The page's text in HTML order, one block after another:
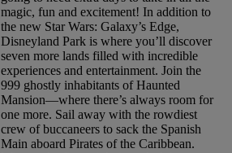
magic, fun and excitement! In addition to
the new Star Wars: Galaxy’s Edge,
Disneyland Park is where you’ll discover
seven more lands filled with incredible
experiences and entertainment. Join the
999 ghostly inhabitants of Haunted
Mansion—where there’s always room for
one more. Sail away with the rowdiest
crew of buccaneers to sack the Spanish
Main aboard Pirates of the Caribbean.